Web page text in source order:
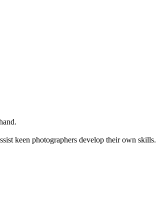
keen photographers develop their own skills.